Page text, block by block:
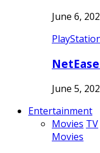
June 6,
June 5,
Entertainment
Movies TV
Movies